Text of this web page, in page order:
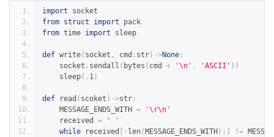
import socket
from struct import pack
from time import sleep
def write( socket , cmd : str)->None :
socket . sendall ( bytes ( cmd + '\n' , 'ASCII' ))
sleep(. 1 )
def read ( scoket )->str :
MESSAGE_ENDS_WITH =
'\r\n'
received =
' '
while received [- len(MESSAGE_ENDS_WITH):] !=